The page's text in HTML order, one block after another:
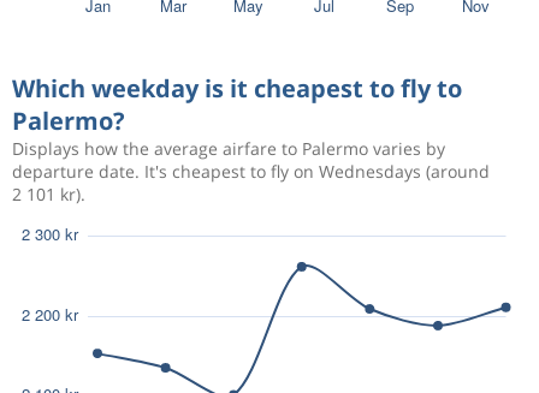
Which weekday is it cheapest to fly to
Palermo?
Displays how the average airfare to Palermo varies by
departure date. It's cheapest to fly on Wednesdays (around
2 101 kr).